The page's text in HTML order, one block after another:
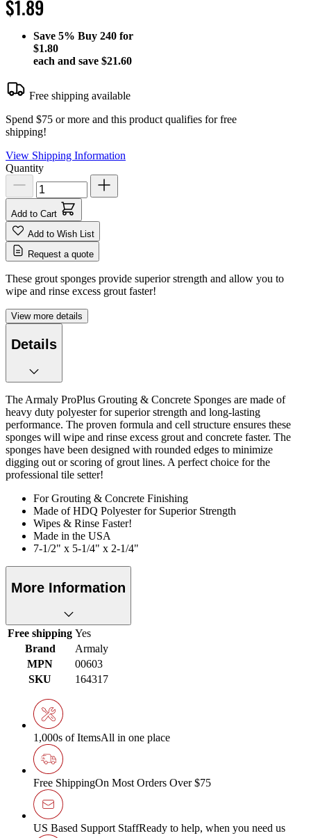
$1.89
Save 5% Buy 240 for
$1.80
each and save $21.60
Free shipping available
Spend $75 or more and this product qualifies for free
shipping!
View Shipping Information
Quantity
Add to Cart
Add to Wish List
Request a quote
These grout sponges provide superior strength and allow you to
wipe and rinse excess grout faster!
View more details
Details
The Armaly ProPlus Grouting & Concrete Sponges are made of
heavy duty polyester for superior strength and long-lasting
performance. The proven formula and cell structure ensures these
sponges will wipe and rinse excess grout and concrete faster. The
sponges have been designed with rounded edges to minimize
digging out or scoring of grout lines. A perfect choice for the
professional tile setter!
For Grouting & Concrete Finishing
Made of HDQ Polyester for Superior Strength
Wipes & Rinse Faster!
Made in the USA
7-1/2" x 5-1/4" x 2-1/4"
More Information
Free shipping Yes
Brand
Armaly
MPN
00603
SKU
164317
1,000s of ItemsAll in one place
Free ShippingOn Most Orders Over $75
US Based Support StaffReady to help, when you need us